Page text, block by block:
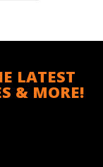
LATEST
& MORE!